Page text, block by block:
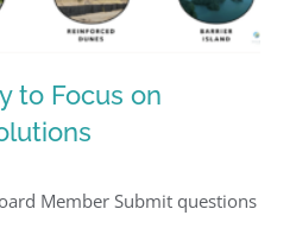
to Focus on Nature-
to Focus on
Member Submit questions